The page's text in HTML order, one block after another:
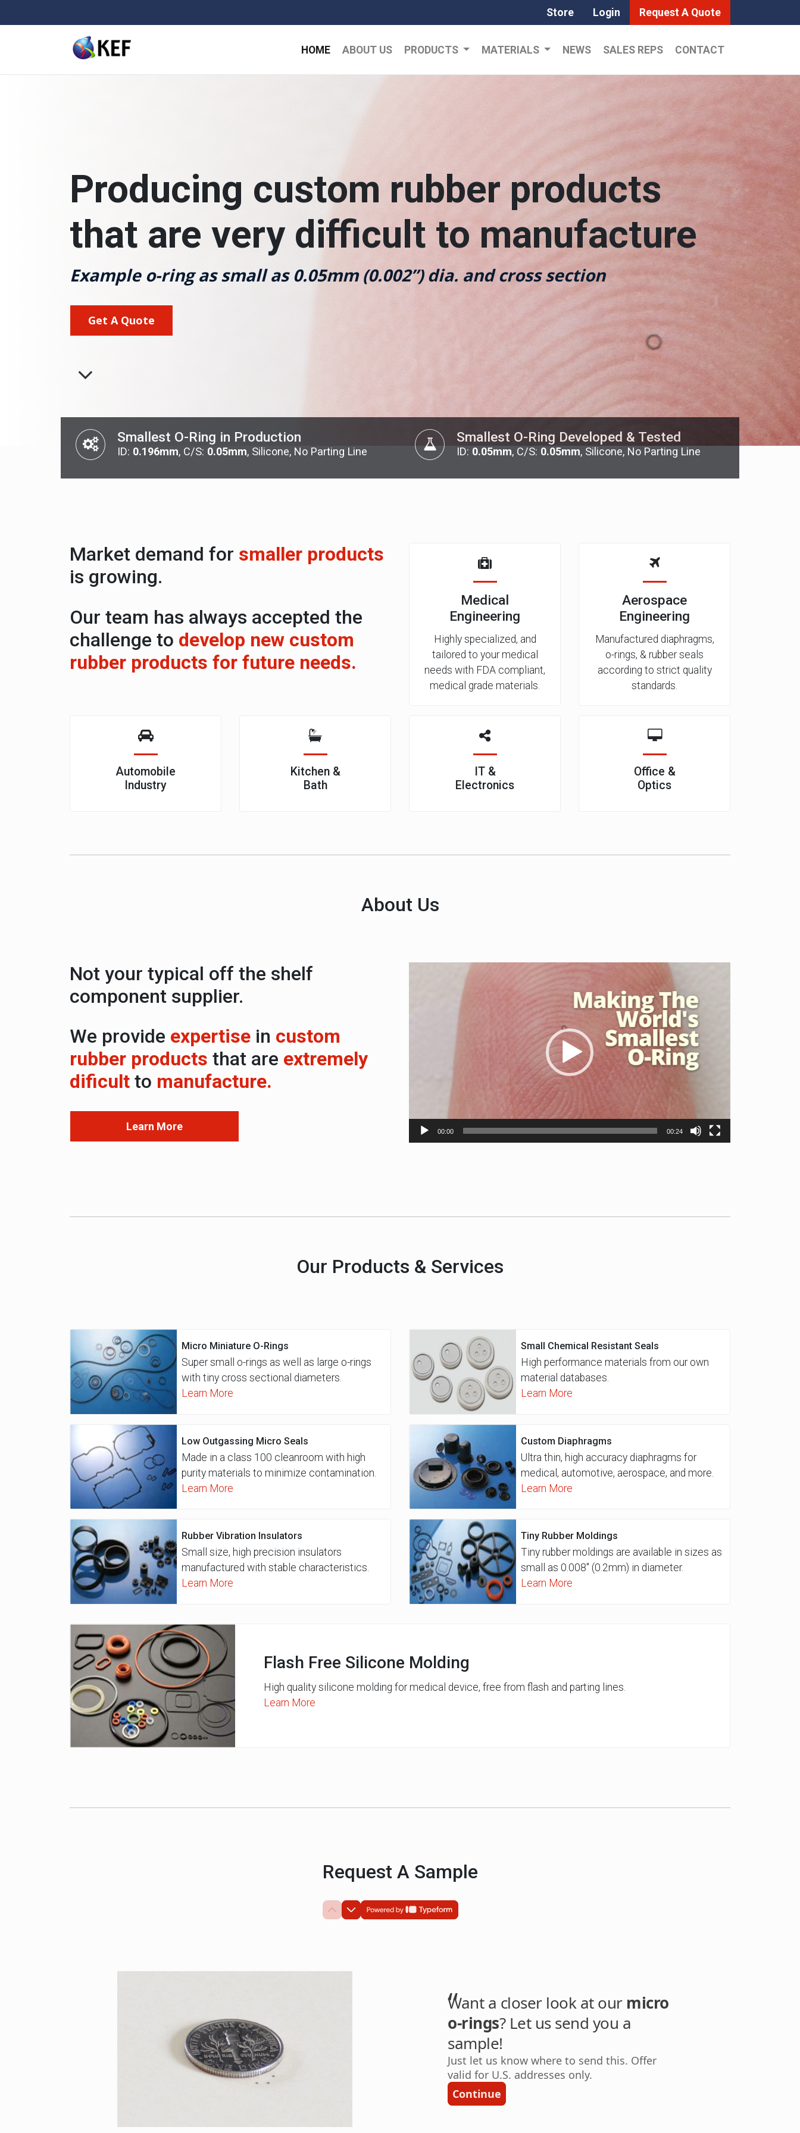
Store Login Request A Quote
HOME ABOUT US PRODUCTS MATERIALS NEWS SALES REPS CONTACT
Producing custom rubber products
that are very difficult to manufacture
Example o-ring as small as 0.05mm (0.002”) dia. and cross section
Get A Quote
Smallest O-Ring in Production
ID: 0.196mm, C/S: 0.05mm, Silicone, No Parting Line
Smallest O-Ring Developed & Tested
ID: 0.05mm, C/S: 0.05mm, Silicone, No Parting Line
Market demand for smaller products
is growing.
Our team has always accepted the
challenge to develop new custom
rubber products for future needs.
Medical
Engineering
Highly specialized, and
tailored to your medical
needs with FDA compliant,
medical grade materials.
Aerospace
Engineering
Manufactured diaphragms,
o-rings, & rubber seals
according to strict quality
standards.
Automobile
Industry
Kitchen &
Bath
IT &
Electronics
Office &
Optics
About Us
Not your typical off the shelf
component supplier.
We provide expertise in custom
rubber products that are extremely
dificult to manufacture.
Learn More 00:00 00:24
Our Products & Services
Micro Miniature O-Rings
Super small o-rings as well as large o-rings
with tiny cross sectional diameters.
Learn More
Small Chemical Resistant Seals
High performance materials from our own
material databases.
Learn More
Low Outgassing Micro Seals
Made in a class 100 cleanroom with high
purity materials to minimize contamination.
Learn More
Custom Diaphragms
Ultra thin, high accuracy diaphragms for
medical, automotive, aerospace, and more.
Learn More
Rubber Vibration Insulators
Small size, high precision insulators
manufactured with stable characteristics.
Learn More
Tiny Rubber Moldings
Tiny rubber moldings are available in sizes as
small as 0.008″ (0.2mm) in diameter.
Learn More
Flash Free Silicone Molding
High quality silicone molding for medical device, free from flash and parting lines.
Learn More
Request A Sample